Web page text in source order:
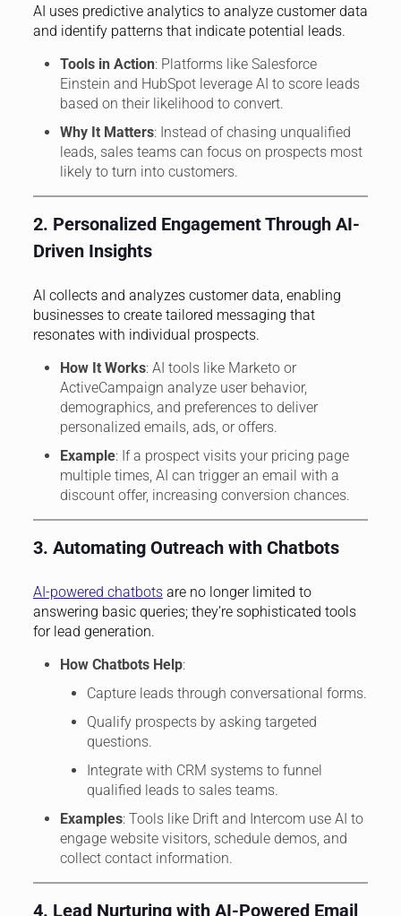
AI uses predictive analytics to analyze customer data
and identify patterns that indicate potential leads.
Tools in Action: Platforms like Salesforce
Einstein and HubSpot leverage AI to score leads
based on their likelihood to convert.
Why It Matters: Instead of chasing unqualified
leads, sales teams can focus on prospects most
likely to turn into customers.
2. Personalized Engagement Through AI-
Driven Insights
AI collects and analyzes customer data, enabling
businesses to create tailored messaging that
resonates with individual prospects.
How It Works: AI tools like Marketo or
ActiveCampaign analyze user behavior,
demographics, and preferences to deliver
personalized emails, ads, or offers.
Example: If a prospect visits your pricing page
multiple times, AI can trigger an email with a
discount offer, increasing conversion chances.
3. Automating Outreach with Chatbots
AI-powered chatbotsare no longer limited to
answering basic queries; they’re sophisticated tools
for lead generation.
How Chatbots Help:
Capture leads through conversational forms.
Qualify prospects by asking targeted
questions.
Integrate with CRM systems to funnel
qualified leads to sales teams.
Examples: Tools like Drift and Intercom use AI to
engage website visitors, schedule demos, and
collect contact information.
4. Lead Nurturing with AI-Powered Email